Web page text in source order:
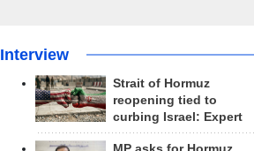
Interview
Strait of Hormuz
reopening tied to
curbing Israel: Expert